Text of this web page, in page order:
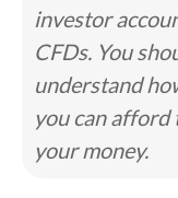
investor
CFDs. You
understand
you can afford
your money.